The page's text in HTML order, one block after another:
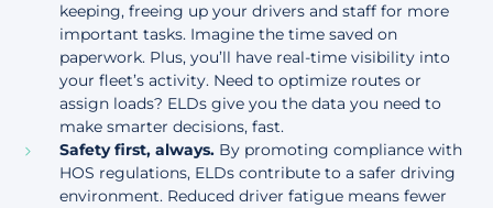
keeping, freeing up your drivers and staff for more
important tasks. Imagine the time saved on
paperwork. Plus, you’ll have real-time visibility into
your fleet’s activity. Need to optimize routes or
assign loads? ELDs give you the data you need to
make smarter decisions, fast.
Safety first, always. By promoting compliance with
HOS regulations, ELDs contribute to a safer driving
environment. Reduced driver fatigue means fewer